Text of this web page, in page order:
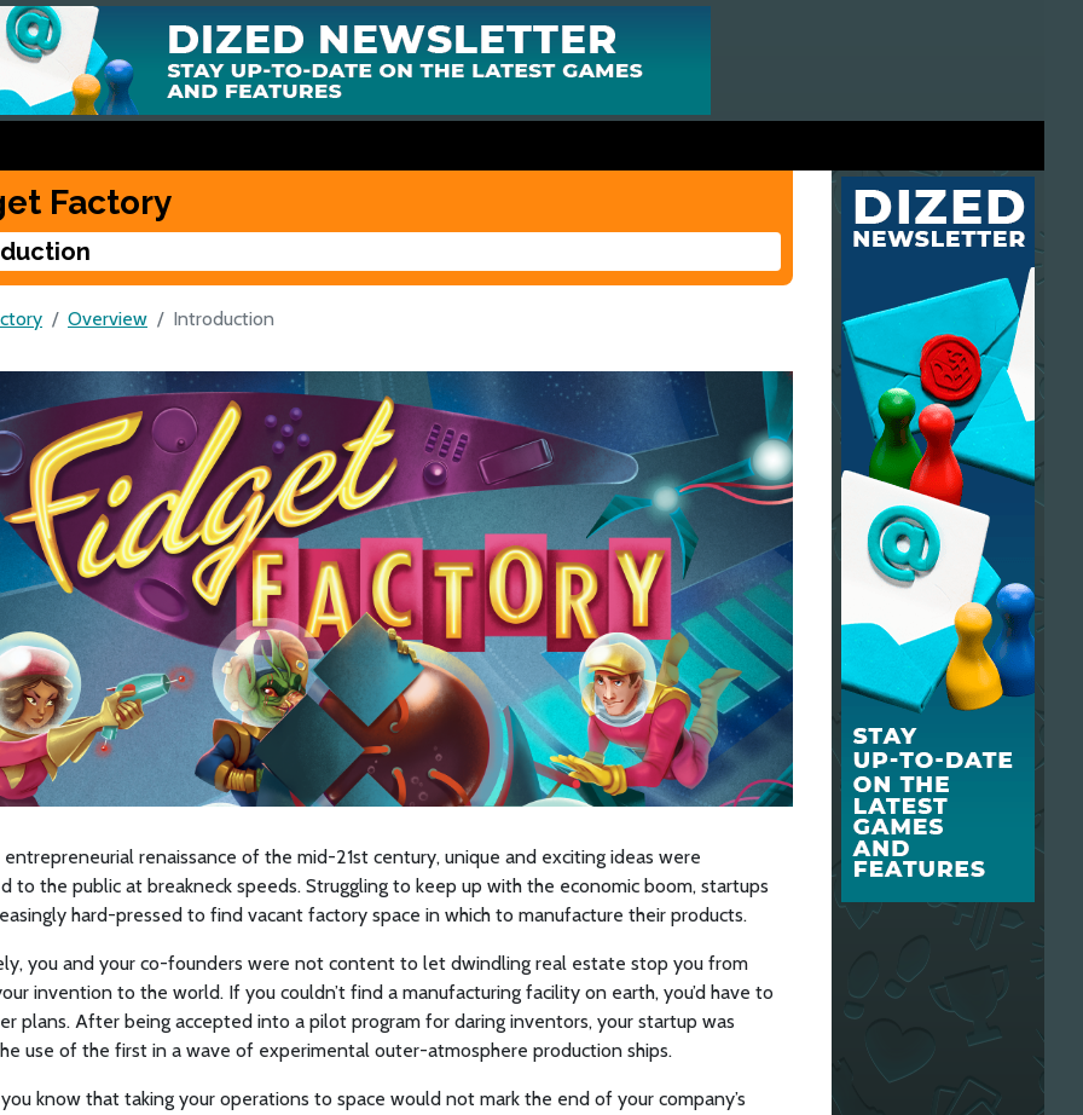
Factory
Overview Introduction
renaissance of the mid-21st century, unique and exciting ideas were
to the public at breakneck speeds. Struggling to keep up with the economic boom, startups
hard-pressed to find vacant factory space in which to manufacture their products.
you and your co-founders were not content to let dwindling real estate stop you from
invention to the world. If you couldn’t find a manufacturing facility on earth, you’d have to
plans. After being accepted into a pilot program for daring inventors, your startup was
use of the first in a wave of experimental outer-atmosphere production ships.
know that taking your operations to space would not mark the end of your company’s